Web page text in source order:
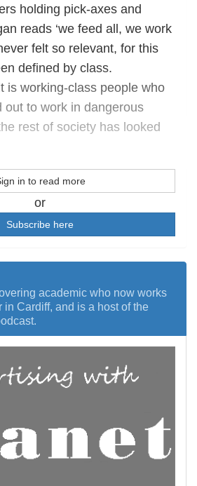
holding pick-axes and
reads ‘we feed all, we work
felt so relevant, for this
defined by class.
is working-class people who
out to work in dangerous
rest of society has looked
in to read more
or
Subscribe here
academic who now works
in Cardiff, and is a host of the